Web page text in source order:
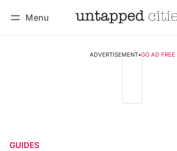
Menu
ADVERTISEMENT•GO AD FREE
GUIDES